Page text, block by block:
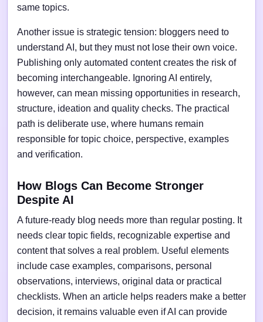
same topics.
Another issue is strategic tension: bloggers need to
understand AI, but they must not lose their own voice.
Publishing only automated content creates the risk of
becoming interchangeable. Ignoring AI entirely,
however, can mean missing opportunities in research,
structure, ideation and quality checks. The practical
path is deliberate use, where humans remain
responsible for topic choice, perspective, examples
and verification.
How Blogs Can Become Stronger
Despite AI
A future-ready blog needs more than regular posting. It
needs clear topic fields, recognizable expertise and
content that solves a real problem. Useful elements
include case examples, comparisons, personal
observations, interviews, original data or practical
checklists. When an article helps readers make a better
decision, it remains valuable even if AI can provide